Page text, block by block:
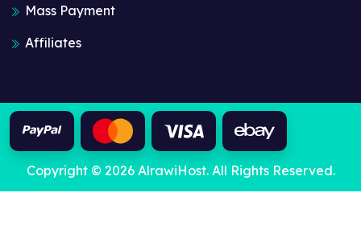
Mass Payment
Affiliates
Copyright © 2026 AlrawiHost. All Rights Reserved.